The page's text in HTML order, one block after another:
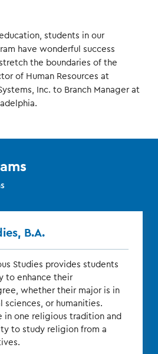
students in our
have wonderful success
the boundaries of the
of Human Resources at
Inc. to Branch Manager at
B.A.
Studies provides students
to enhance their
whether their major is in
sciences, or humanities.
in one religious tradition and
to study religion from a